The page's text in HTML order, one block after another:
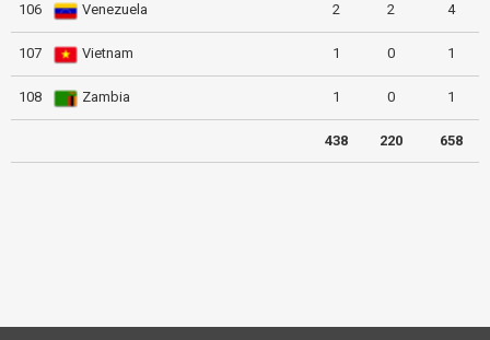
106 Venezuela 2 2 4
107 Vietnam 1 0 1
108 Zambia 1 0 1
438 220 658